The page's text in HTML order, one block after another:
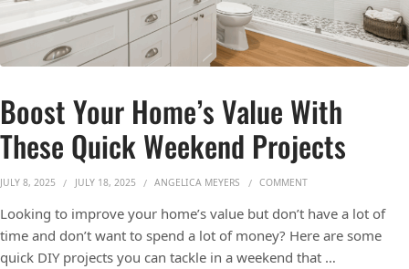
Boost Your Home’s Value With
These Quick Weekend Projects
JULY 8, 2025 JULY 18, 2025 ANGELICA MEYERS COMMENTON BOOST YOUR
Looking to improve your home’s value but don’t have a lot of
time and don’t want to spend a lot of money? Here are some
quick DIY projects you can tackle in a weekend that …